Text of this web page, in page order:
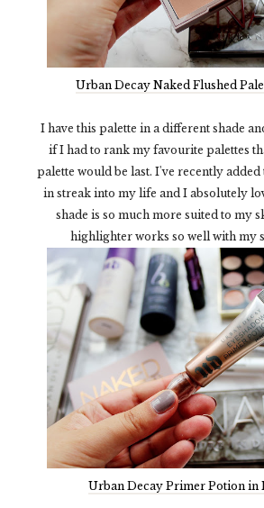
Urban Decay Naked Flushed
I have this palette in a different shade
if I had to rank my favourite palettes
palette would be last. I've recently added
in streak into my life and I absolutely
shade is so much more suited to my
highlighter works so well with my
Urban Decay Primer Potion in